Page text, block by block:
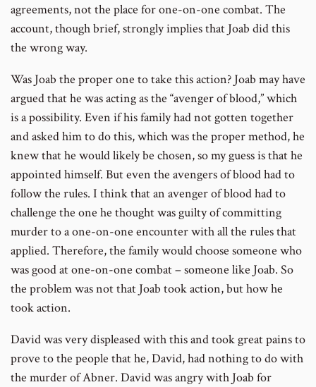
agreements, not the place for one-on-one combat. The
account, though brief, strongly implies that Joab did this
the wrong way.
Was Joab the proper one to take this action? Joab may have
argued that he was acting as the “avenger of blood,” which
is a possibility. Even if his family had not gotten together
and asked him to do this, which was the proper method, he
knew that he would likely be chosen, so my guess is that he
appointed himself. But even the avengers of blood had to
follow the rules. I think that an avenger of blood had to
challenge the one he thought was guilty of committing
murder to a one-on-one encounter with all the rules that
applied. Therefore, the family would choose someone who
was good at one-on-one combat – someone like Joab. So
the problem was not that Joab took action, but how he
took action.
David was very displeased with this and took great pains to
prove to the people that he, David, had nothing to do with
the murder of Abner. David was angry with Joab for